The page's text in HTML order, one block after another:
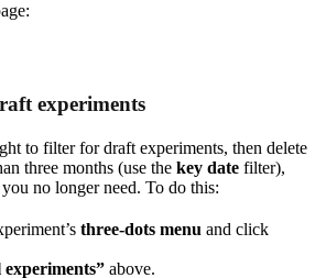
experiments
to filter for draft experiments, then delete
three months (use the key date filter),
no longer need. To do this:
three-dots menu and click
experiments” above.